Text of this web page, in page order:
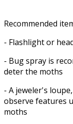
Recommended
- Flashlight or
- Bug spray is
deter the moths
- A jeweler's
observe features
moths